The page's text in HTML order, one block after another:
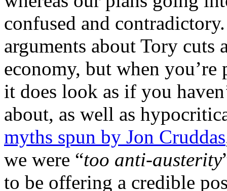
confused and
arguments about Tory cuts
economy, but when
it does look as if you
about, as well as
myths spun by Jon Cruddas
we were “too anti-austerity
to be offering a credible